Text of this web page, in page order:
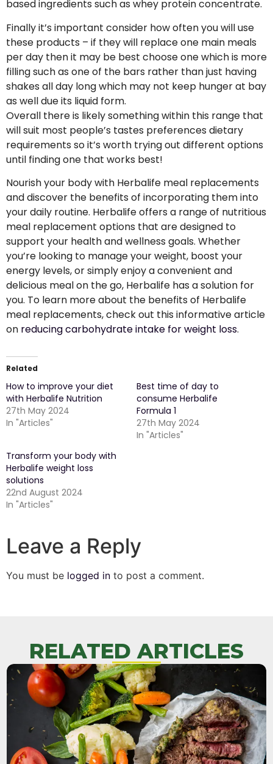
based ingredients such as whey protein concentrate.
Finally it’s important consider how often you will use
these products – if they will replace one main meals
per day then it may be best choose one which is more
filling such as one of the bars rather than just having
shakes all day long which may not keep hunger at bay
as well due its liquid form.
Overall there is likely something within this range that
will suit most people’s tastes preferences dietary
requirements so it’s worth trying out different options
until finding one that works best!
Nourish your body with Herbalife meal replacements
and discover the benefits of incorporating them into
your daily routine. Herbalife offers a range of nutritious
meal replacement options that are designed to
support your health and wellness goals. Whether
you’re looking to manage your weight, boost your
energy levels, or simply enjoy a convenient and
delicious meal on the go, Herbalife has a solution for
you. To learn more about the benefits of Herbalife
meal replacements, check out this informative article
on reducing carbohydrate intake for weight loss.
Related
How to improve your diet
with Herbalife Nutrition
27th May 2024
In "Articles"
Best time of day to
consume Herbalife
Formula 1
27th May 2024
In "Articles"
Transform your body with
Herbalife weight loss
solutions
22nd August 2024
In "Articles"
Leave a Reply
You must be logged in to post a comment.
RELATED ARTICLES